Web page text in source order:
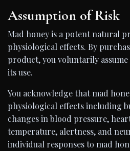
Assumption of Risk
Mad honey is a potent natural
physiological effects. By
product, you voluntarily
its use.
You acknowledge that mad
physiological effects including
changes in blood pressure,
temperature, alertness, and
individual responses to mad